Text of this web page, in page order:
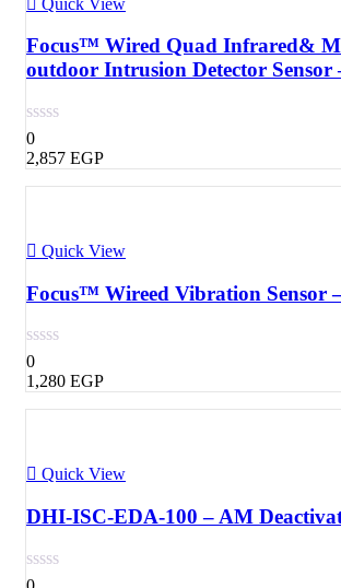
Focus™ Wired Quad Infrared&
outdoor Intrusion Detector Sensor
0
2,857 EGP
Quick View
Focus™ Wireed Vibration Sensor
0
1,280 EGP
Quick View
DHI-ISC-EDA-100 – AM